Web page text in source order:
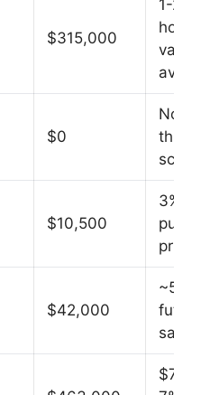
$315,000
1-2%
home
avg
$0
Not in
this
$10,500
3% of
price
$42,000
~5%
future
sale